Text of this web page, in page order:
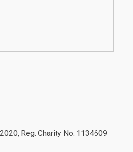
Reg. Charity No. 1134609